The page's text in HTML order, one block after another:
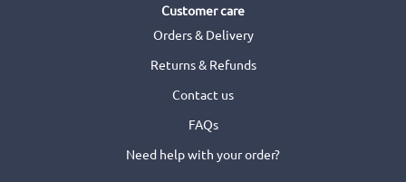
Customer care
Orders & Delivery
Returns & Refunds
Contact us
FAQs
Need help with your order?